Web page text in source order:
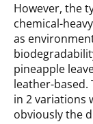
However, the
chemical-
as
pineapple
leather-based.
in 2 variations
obviously the